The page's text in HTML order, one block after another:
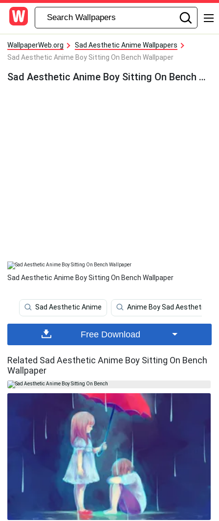
WallpaperWeb.org
Sad Aesthetic Anime Wallpapers
Sad Aesthetic Anime Boy Sitting On Bench Wallpaper
Sad Aesthetic Anime Boy Sitting On Bench Wallpaper
Sad Aesthetic Anime Boy Sitting On Bench Wallpaper
Sad Aesthetic Anime Anime Boy Sad Aesthetic
Free Download
Related Sad Aesthetic Anime Boy Sitting On Bench
Wallpaper